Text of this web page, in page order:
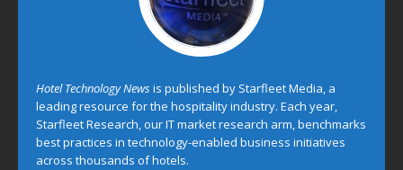
Hotel Technology Newsis published by Starfleet Media, a
leading resource for the hospitality industry. Each year,
Starfleet Research, our IT market research arm, benchmarks
best practices in technology-enabled business initiatives
across thousands of hotels.